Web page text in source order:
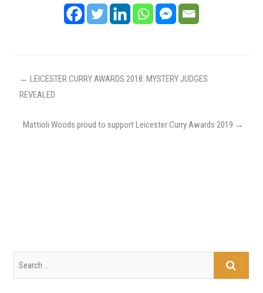
← LEICESTER CURRY AWARDS 2018: MYSTERY JUDGES
REVEALED
Mattioli Woods proud to support Leicester Curry Awards 2019 →